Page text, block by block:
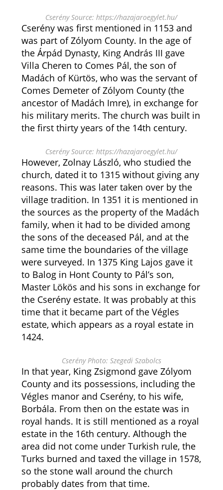
Cserény Source: https://hazajaroegylet.hu/
Cserény was first mentioned in 1153 and
was part of Zólyom County. In the age of
the Árpád Dynasty, King András III gave
Villa Cheren to Comes Pál, the son of
Madách of Kürtös, who was the servant of
Comes Demeter of Zólyom County (the
ancestor of Madách Imre), in exchange for
his military merits. The church was built in
the first thirty years of the 14th century.
Cserény Source: https://hazajaroegylet.hu/
However, Zolnay László, who studied the
church, dated it to 1315 without giving any
reasons. This was later taken over by the
village tradition. In 1351 it is mentioned in
the sources as the property of the Madách
family, when it had to be divided among
the sons of the deceased Pál, and at the
same time the boundaries of the village
were surveyed. In 1375 King Lajos gave it
to Balog in Hont County to Pál’s son,
Master Lökös and his sons in exchange for
the Cserény estate. It was probably at this
time that it became part of the Végles
estate, which appears as a royal estate in
1424.
Cserény Photo: Szegedi Szabolcs
In that year, King Zsigmond gave Zólyom
County and its possessions, including the
Végles manor and Cserény, to his wife,
Borbála. From then on the estate was in
royal hands. It is still mentioned as a royal
estate in the 16th century. Although the
area did not come under Turkish rule, the
Turks burned and taxed the village in 1578,
so the stone wall around the church
probably dates from that time.